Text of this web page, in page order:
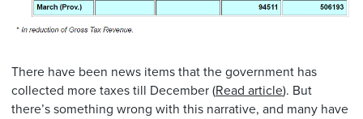
There have been news items that the government has
collected more taxes till December (Read article). But
there’s something wrong with this narrative, and many have